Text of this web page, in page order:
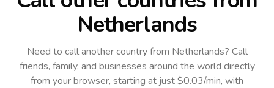
Netherlands
Need to call another countryfrom Netherlands? Call
friends, family, and businesses around the world directly
from your browser, starting at just $0.03/min, with